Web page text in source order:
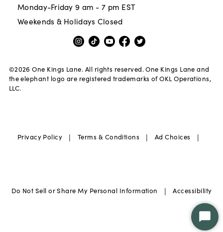
Monday-Friday 9 am - 7 pm EST
Weekends & Holidays Closed
©2026 One Kings Lane. All rights reserved. One Kings Lane and
the elephant logo are registered trademarks of OKL Operations,
LLC.
Privacy Policy | Terms & Conditions | Ad Choices |
Do Not Sell or Share My Personal Information | Accessibility
Start